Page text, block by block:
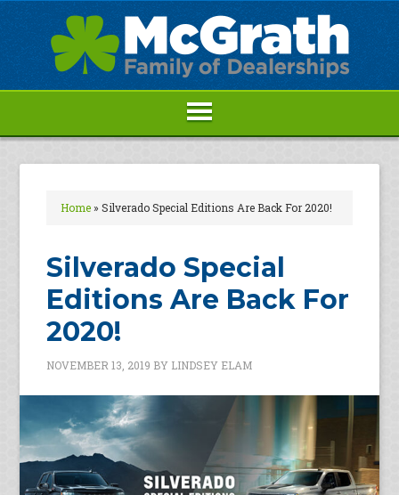
Home»Silverado Special Editions Are Back For 2020!
Silverado Special
Editions Are Back For
2020!
NOVEMBER 13, 2019 BY LINDSEY ELAM